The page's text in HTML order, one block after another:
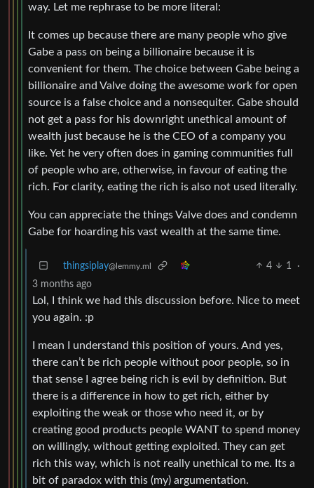
way. Let me rephrase to be more literal:
It comes up because there are many people who give
Gabe a pass on being a billionaire because it is
convenient for them. The choice between Gabe being a
billionaire and Valve doing the awesome work for open
source is a false choice and a nonsequiter. Gabe should
not get a pass for his downright unethical amount of
wealth just because he is the CEO of a company you
like. Yet he very often does in gaming communities full
of people who are, otherwise, in favour of eating the
rich. For clarity, eating the rich is also not used literally.
You can appreciate the things Valve does and condemn
Gabe for hoarding his vast wealth at the same time.
thingsiplay@lemmy.ml 4 1
·
3 months ago
Lol, I think we had this discussion before. Nice to meet
you again. :p
I mean I understand this position of yours. And yes,
there can’t be rich people without poor people, so in
that sense I agree being rich is evil by definition. But
there is a difference in how to get rich, either by
exploiting the weak or those who need it, or by
creating good products people WANT to spend money
on willingly, without getting exploited. They can get
rich this way, which is not really unethical to me. Its a
bit of paradox with this (my) argumentation.